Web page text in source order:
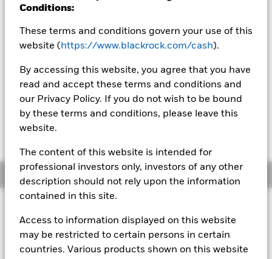
Conditions:
These terms and conditions govern your use of this
website ( https://www.blackrock.com/cash).
By accessing this website, you agree that you have
read and accept these terms and conditions and
our Privacy Policy. If you do not wish to be bound
by these terms and conditions, please leave this
website.
The content of this website is intended for
professional investors only, investors of any other
description should not rely upon the information
contained in this site.
Access to information displayed on this website
may be restricted to certain persons in certain
countries. Various products shown on this website
Transactional NAV Closing as of 07-Aug-2026
USD 129,1204
MTM NAV as of 07-Aug-2026 Closing
USD 129,0971
% Difference
-0,02
The Mark-to-Market NAV is posted after 3:30AM (NAV01),
5:30AM (NAV02), 8:00AM (NAV03), 12:00PM (NAV04),
3:00PM (NAV05), or 5:00PM (Closing) ET every business day.
every business day.
Overview
About This Fund
Low volatility net asset value (LVNAV) short-term money market